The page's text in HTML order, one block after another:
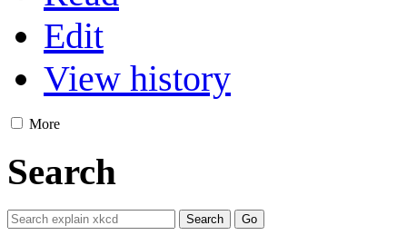
Edit
View history
More
Search